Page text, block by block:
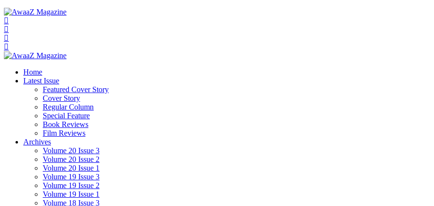
Home
Latest Issue
Featured Cover Story
Cover Story
Regular Column
Special Feature
Book Reviews
Film Reviews
Archives
Volume 20 Issue 3
Volume 20 Issue 2
Volume 20 Issue 1
Volume 19 Issue 3
Volume 19 Issue 2
Volume 19 Issue 1
Volume 18 Issue 3